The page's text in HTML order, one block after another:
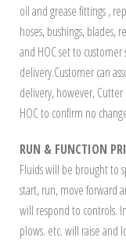
oil and grease fittings ,
hoses, bushings, blades,
and HOC set to
delivery.Customer can
delivery, however,
HOC to confirm no
RUN & FUNCTION
Fluids will be brought to
start, run, move forward
will respond to controls.
plows. etc. will raise and